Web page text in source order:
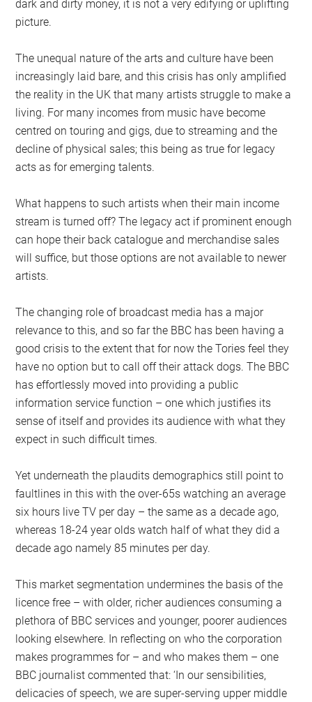
dark and dirty money, it is not a very edifying or uplifting
picture.
The unequal nature of the arts and culture have been
increasingly laid bare, and this crisis has only amplified
the reality in the UK that many artists struggle to make a
living. For many incomes from music have become
centred on touring and gigs, due to streaming and the
decline of physical sales; this being as true for legacy
acts as for emerging talents.
What happens to such artists when their main income
stream is turned off? The legacy act if prominent enough
can hope their back catalogue and merchandise sales
will suffice, but those options are not available to newer
artists.
The changing role of broadcast media has a major
relevance to this, and so far the BBC has been having a
good crisis to the extent that for now the Tories feel they
have no option but to call off their attack dogs. The BBC
has effortlessly moved into providing a public
information service function – one which justifies its
sense of itself and provides its audience with what they
expect in such difficult times.
Yet underneath the plaudits demographics still point to
faultlines in this with the over-65s watching an average
six hours live TV per day – the same as a decade ago,
whereas 18-24 year olds watch half of what they did a
decade ago namely 85 minutes per day.
This market segmentation undermines the basis of the
licence free – with older, richer audiences consuming a
plethora of BBC services and younger, poorer audiences
looking elsewhere. In reflecting on who the corporation
makes programmes for – and who makes them – one
BBC journalist commented that: ‘In our sensibilities,
delicacies of speech, we are super-serving upper middle